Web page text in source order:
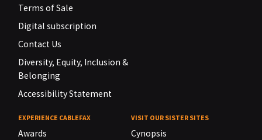
Terms of Sale
Digital subscription
Contact Us
Diversity, Equity, Inclusion &
Belonging
Accessibility Statement
EXPERIENCE CABLEFAX
Awards
VISIT OUR SISTER SITES
Cynopsis